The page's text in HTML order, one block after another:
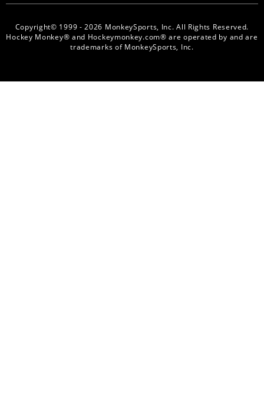
Copyright© 1999 - 2026 MonkeySports, Inc. All Rights Reserved.
Hockey Monkey® and Hockeymonkey.com® are operated by and are
trademarks of MonkeySports, Inc.